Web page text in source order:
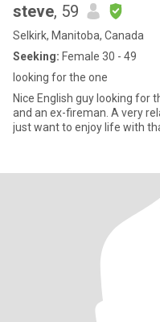
steve, 59
Selkirk, Manitoba, Canada
Seeking: Female 30 - 49
looking for the one
Nice English guy looking for
and an ex-fireman. A very
just want to enjoy life with